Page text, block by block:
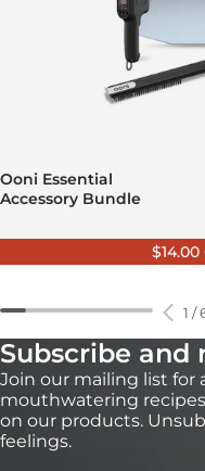
Ooni Essential
Accessory Bundle
$14.00
1 /
Subscribe and
Join our mailing list for
mouthwatering
on our products.
feelings.